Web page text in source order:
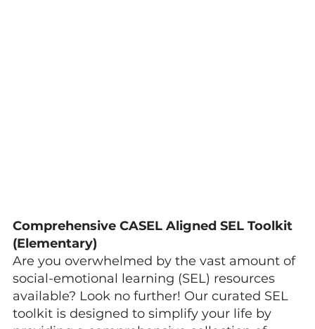
Comprehensive CASEL Aligned SEL Toolkit
(Elementary)
Are you overwhelmed by the vast amount of
social-emotional learning (SEL) resources
available? Look no further! Our curated SEL
toolkit is designed to simplify your life by